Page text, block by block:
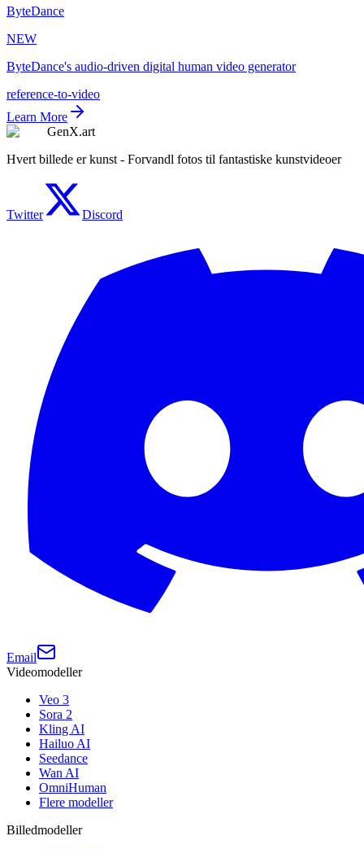
ByteDance
NEW
ByteDance's audio-driven digital human video generator
reference-to-video
Learn More
GenX.art
Hvert billede er kunst - Forvandl fotos til fantastiske kunstvideoer
Twitter Discord
Email
Videomodeller
Veo 3
Sora 2
Kling AI
Hailuo AI
Seedance
Wan AI
OmniHuman
Flere modeller
Billedmodeller